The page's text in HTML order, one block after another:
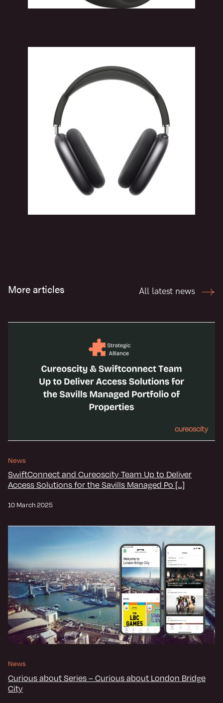
More articles All latest news
News
SwiftConnect and Cureoscity Team Up to Deliver
Access Solutions for the Savills Managed Po [...]
10 March 2025
News
Curious about Series – Curious about London Bridge
City